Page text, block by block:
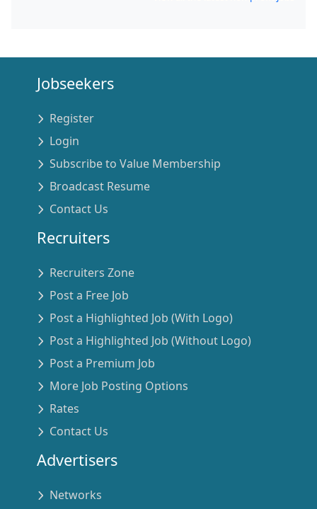
Jobseekers
Register
Login
Subscribe to Value Membership
Broadcast Resume
Contact Us
Recruiters
Recruiters Zone
Post a Free Job
Post a Highlighted Job (With Logo)
Post a Highlighted Job (Without Logo)
Post a Premium Job
More Job Posting Options
Rates
Contact Us
Advertisers
Networks